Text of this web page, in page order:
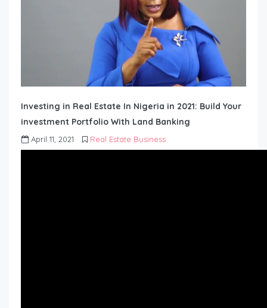
Investing in Real Estate In Nigeria in 2021: Build Your
investment Portfolio With Land Banking
April 11, 2021 Real Estate Business